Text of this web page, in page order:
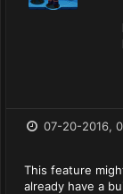
07-20-2016,
This feature
already have a